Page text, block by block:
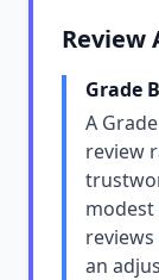
Grade
A
review
modest
an